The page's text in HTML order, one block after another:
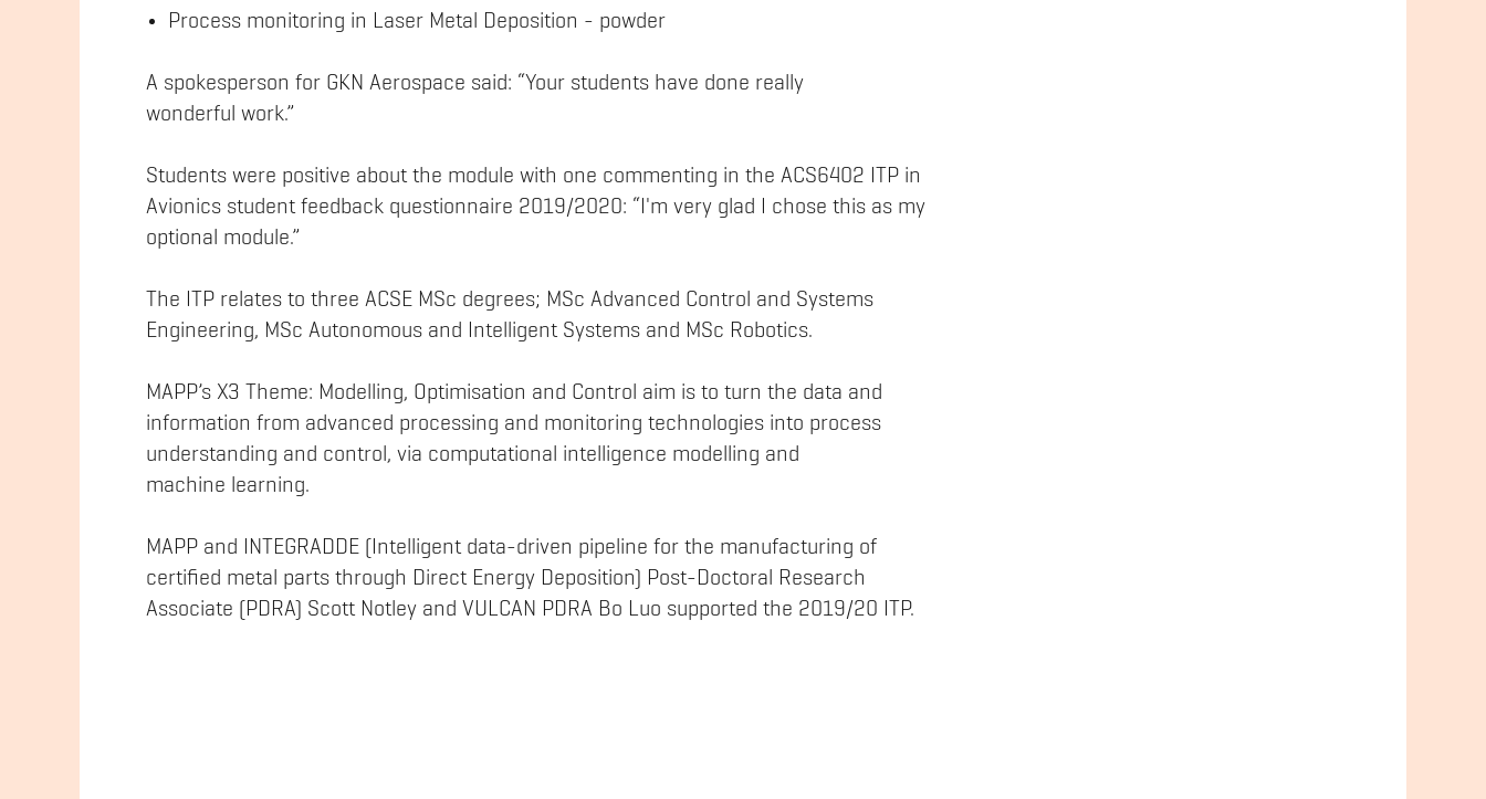
Process monitoring in Laser Metal Deposition - powder
A spokesperson for GKN Aerospace said: “Your students have done really
wonderful work.”
Students were positive about the module with one commenting in the ACS6402 ITP in
Avionics student feedback questionnaire 2019/2020: “I'm very glad I chose this as my
optional module.”
The ITP relates to three ACSE MSc degrees; MSc Advanced Control and Systems
Engineering, MSc Autonomous and Intelligent Systems and MSc Robotics.
MAPP’s X3 Theme: Modelling, Optimisation and Control aim is to turn the data and
information from advanced processing and monitoring technologies into process
understanding and control, via computational intelligence modelling and
machine learning.
MAPP and INTEGRADDE (Intelligent data-driven pipeline for the manufacturing of
certified metal parts through Direct Energy Deposition) Post-Doctoral Research
Associate (PDRA) Scott Notley and VULCAN PDRA Bo Luo supported the 2019/20 ITP.